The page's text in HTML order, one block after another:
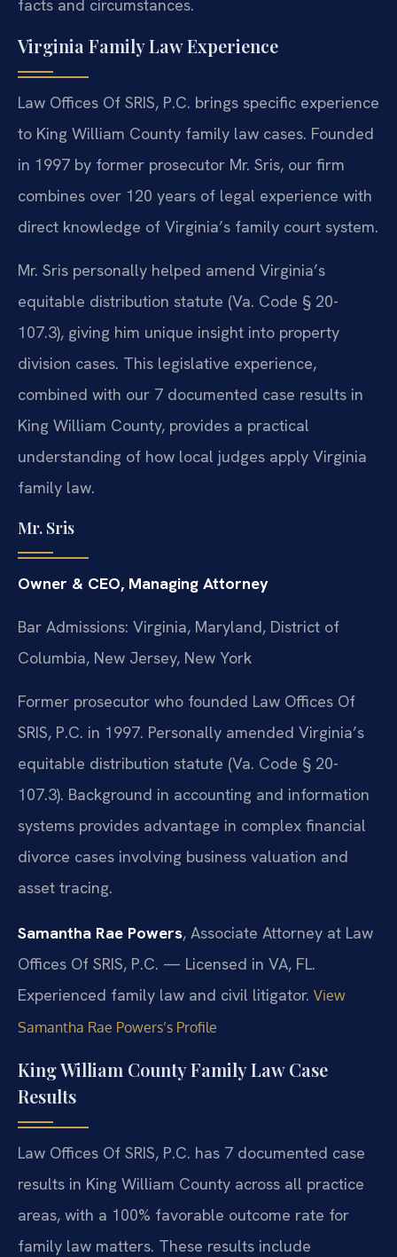
facts and circumstances.
Virginia Family Law Experience
Law Offices Of SRIS, P.C. brings specific experience
to King William County family law cases. Founded
in 1997 by former prosecutor Mr. Sris, our firm
combines over 120 years of legal experience with
direct knowledge of Virginia’s family court system.
Mr. Sris personally helped amend Virginia’s
equitable distribution statute (Va. Code § 20-
107.3), giving him unique insight into property
division cases. This legislative experience,
combined with our 7 documented case results in
King William County, provides a practical
understanding of how local judges apply Virginia
family law.
Mr. Sris
Owner & CEO, Managing Attorney
Bar Admissions: Virginia, Maryland, District of
Columbia, New Jersey, New York
Former prosecutor who founded Law Offices Of
SRIS, P.C. in 1997. Personally amended Virginia’s
equitable distribution statute (Va. Code § 20-
107.3). Background in accounting and information
systems provides advantage in complex financial
divorce cases involving business valuation and
asset tracing.
Samantha Rae Powers, Associate Attorney at Law
Offices Of SRIS, P.C. — Licensed in VA, FL.
Experienced family law and civil litigator. View
Samantha Rae Powers’s Profile
King William County Family Law Case
Results
Law Offices Of SRIS, P.C. has 7 documented case
results in King William County across all practice
areas, with a 100% favorable outcome rate for
family law matters. These results include